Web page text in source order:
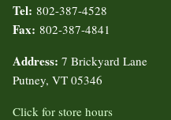
Tel: 802-387-4528
Fax: 802-387-4841
Address: 7 Brickyard Lane
Putney, VT 05346
Click for store hours